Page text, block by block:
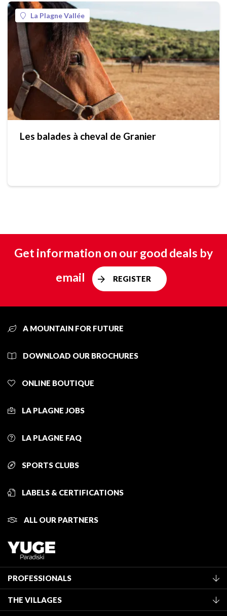
La Plagne Vallée
Les balades à cheval de Granier
Get information on our good deals by
email
REGISTER
A MOUNTAIN FOR FUTURE
DOWNLOAD OUR BROCHURES
ONLINE BOUTIQUE
LA PLAGNE JOBS
LA PLAGNE FAQ
SPORTS CLUBS
LABELS & CERTIFICATIONS
ALL OUR PARTNERS
PROFESSIONALS
Classification of furnished accommodation
THE VILLAGES